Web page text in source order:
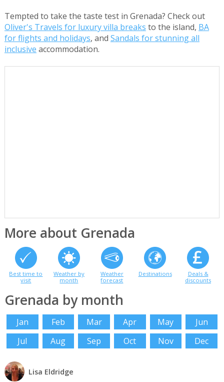
Tempted to take the taste test in Grenada? Check out
Oliver's Travels for luxury villa breaks to the island, BA
for flights and holidays, and Sandals for stunning all
inclusive accommodation.
More about Grenada
Best time to
visit
Weather by
month
Weather
forecast
Destinations
Deals &
discounts
Grenada by month
Jan Feb Mar Apr May
Jun
Jul
Aug Sep Oct Nov Dec
Lisa Eldridge